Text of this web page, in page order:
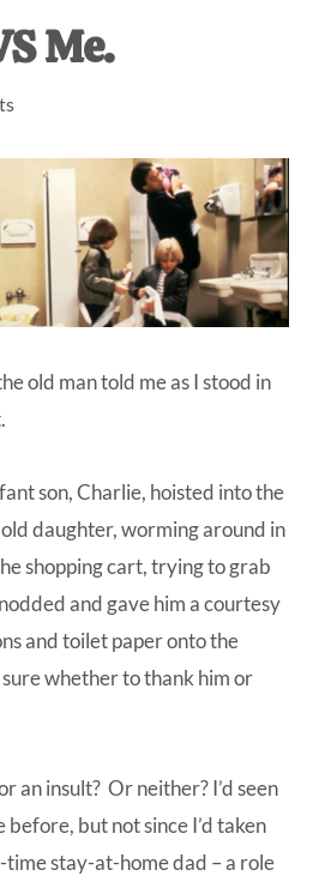
Me.
old man told me as I stood in
son, Charlie, hoisted into the
daughter, worming around in
shopping cart, trying to grab
and gave him a courtesy
and toilet paper onto the
whether to thank him or
an insult? Or neither? I’d seen
but not since I’d taken
time stay-at-home dad – a role